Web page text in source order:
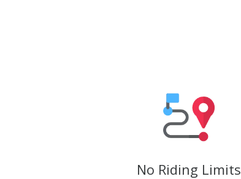
No Riding Limits